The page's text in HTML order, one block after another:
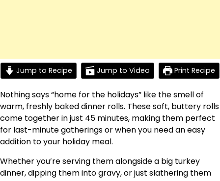
Jump to Recipe Jump to Video Print Recipe
Nothing says “home for the holidays” like the smell of
warm, freshly baked dinner rolls. These soft, buttery rolls
come together in just 45 minutes, making them perfect
for last-minute gatherings or when you need an easy
addition to your holiday meal.
Whether you’re serving them alongside a big turkey
dinner, dipping them into gravy, or just slathering them